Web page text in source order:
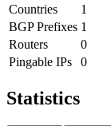
Countries
1
BGP Prefixes 1
Routers
0
Pingable IPs
0
Statistics